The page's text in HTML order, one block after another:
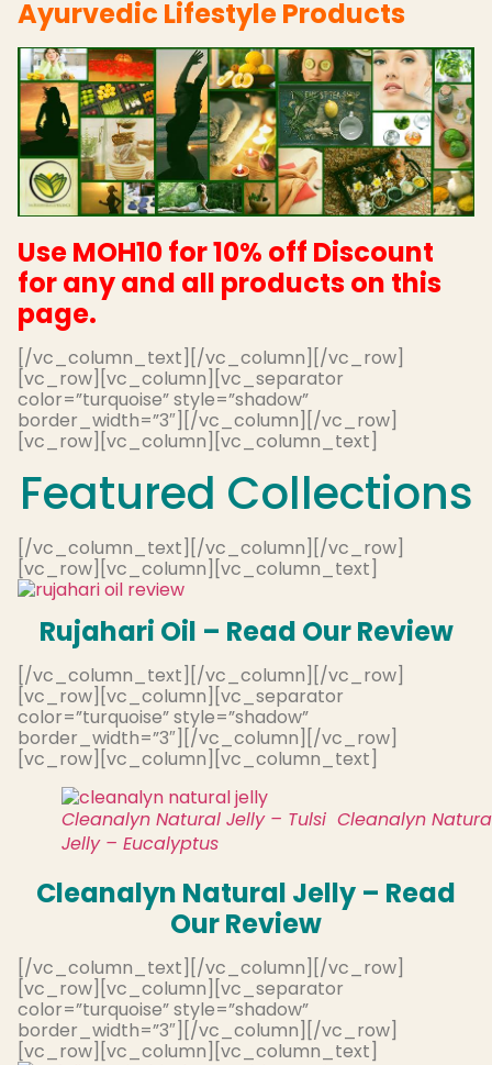
Ayurvedic Lifestyle Products
Use MOH10 for 10% off Discount
for any and all products on this
page.
[/vc_column_text][/vc_column][/vc_row]
[vc_row][vc_column][vc_separator
color=”turquoise” style=”shadow”
border_width=”3″][/vc_column][/vc_row]
[vc_row][vc_column][vc_column_text]
Featured Collections
[/vc_column_text][/vc_column][/vc_row]
[vc_row][vc_column][vc_column_text]
Rujahari Oil – Read Our Review
[/vc_column_text][/vc_column][/vc_row]
[vc_row][vc_column][vc_separator
color=”turquoise” style=”shadow”
border_width=”3″][/vc_column][/vc_row]
[vc_row][vc_column][vc_column_text]
Cleanalyn Natural Jelly – Tulsi Cleanalyn
Jelly – Eucalyptus
Cleanalyn Natural Jelly – Read
Our Review
[/vc_column_text][/vc_column][/vc_row]
[vc_row][vc_column][vc_separator
color=”turquoise” style=”shadow”
border_width=”3″][/vc_column][/vc_row]
[vc_row][vc_column][vc_column_text]